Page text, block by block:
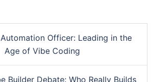
Officer: Leading in the
Age of Vibe Coding
Builder Debate: Who Really Builds